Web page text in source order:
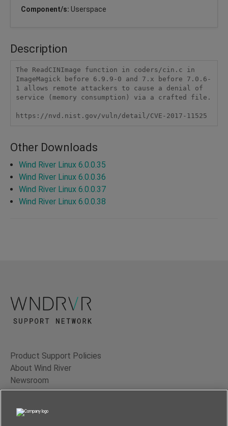
Component/s: Userspace
Description
The ReadCINImage function in coders/cin.c in
ImageMagick before 6.9.9-0 and 7.x before 7.0.6-
1 allows remote attackers to cause a denial of
service (memory consumption) via a crafted file.
https://nvd.nist.gov/vuln/detail/CVE-2017-11525
Other Downloads
Wind River Linux 6.0.0.35
Wind River Linux 6.0.0.36
Wind River Linux 6.0.0.37
Wind River Linux 6.0.0.38
Product Support Policies
About Wind River
Newsroom
Contact Us
Terms of Use